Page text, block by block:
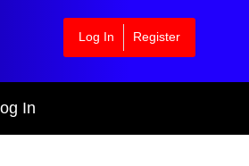
Log In Register
In